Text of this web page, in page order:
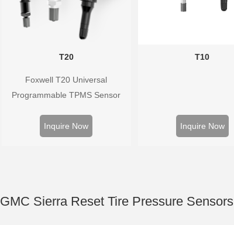
T20
Foxwell T20 Universal
Programmable TPMS Sensor
replacing 99% of OE sensors.
Inquire Now
T10
Inquire Now
GMC Sierra Reset Tire Pressure Sensors